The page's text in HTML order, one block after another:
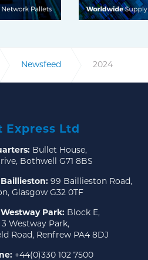
Newsfeed 2024
Express Ltd
Bullet House,
Bothwell G71 8BS
99 Baillieston Road,
Glasgow G32 0TF
Park: Block E,
Westway Park,
Road, Renfrew PA4 8DJ
+44(0)330 102 7500